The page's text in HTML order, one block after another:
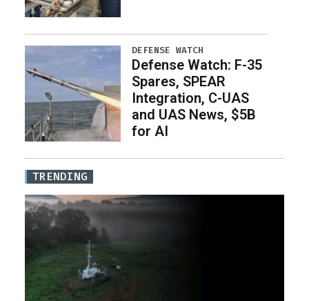
DEFENSE WATCH
Defense Watch: F-35
Spares, SPEAR
Integration, C-UAS
and UAS News, $5B
for AI
TRENDING